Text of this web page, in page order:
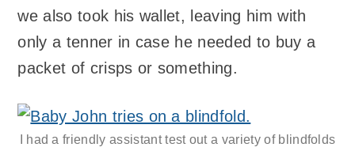
we also took his wallet, leaving him with
only a tenner in case he needed to buy a
packet of crisps or something.
I had a friendly assistant test out a variety of blindfolds